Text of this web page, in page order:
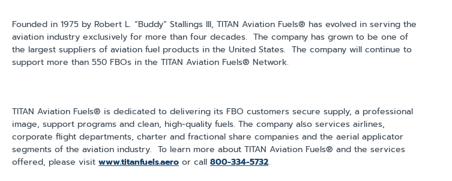
Founded in 1975 by Robert L. “Buddy” Stallings III, TITAN Aviation Fuels® has evolved in serving the
aviation industry exclusively for more than four decades. The company has grown to be one of
the largest suppliers of aviation fuel products in the United States. The company will continue to
support more than 550 FBOs in the TITAN Aviation Fuels® Network.
TITAN Aviation Fuels® is dedicated to delivering its FBO customers secure supply, a professional
image, support programs and clean, high-quality fuels. The company also services airlines,
corporate flight departments, charter and fractional share companies and the aerial applicator
segments of the aviation industry. To learn more about TITAN Aviation Fuels® and the services
offered, please visit www.titanfuels.aero or call 800-334-5732.